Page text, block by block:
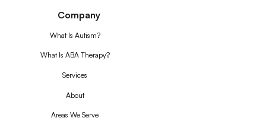
Company
What Is Autism?
What Is ABA Therapy?
Services
About
Areas We Serve